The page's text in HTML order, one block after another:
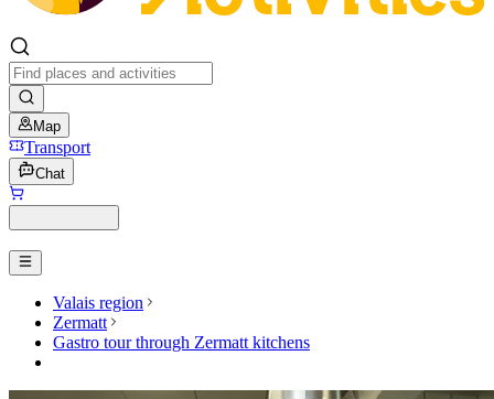
Map
Transport
Chat
Valais region
Zermatt
Gastro tour through Zermatt kitchens